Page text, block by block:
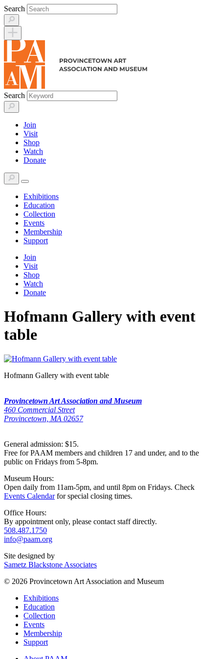
Skip
to
content
Search
Search
Join
Visit
Shop
Watch
Donate
Exhibitions
Education
Collection
Events
Membership
Support
Join
Visit
Shop
Watch
Donate
Hofmann Gallery with event
table
Hofmann Gallery with event table
Provincetown Art Association and Museum
460 Commercial Street
Provincetown, MA 02657
General admission: $15.
Free for PAAM members and children 17 and under, and to the
public on Fridays from 5-8pm.
Museum Hours:
Open daily from 11am-5pm, and until 8pm on Fridays. Check
Events Calendarfor special closing times.
Office Hours:
By appointment only, please contact staff directly.
508.487.1750
info@paam.org
Site designed by
Sametz Blackstone Associates
© 2026 Provincetown Art Association and Museum
Exhibitions
Education
Collection
Events
Membership
Support